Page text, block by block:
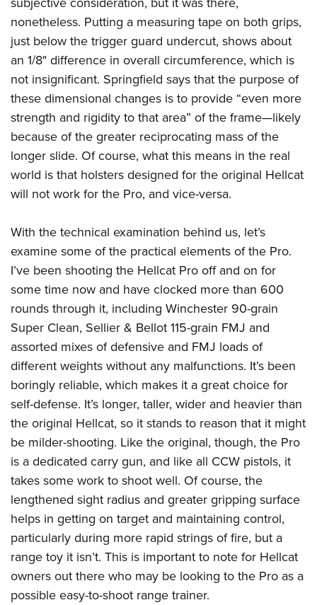
nonetheless. Putting a measuring tape on both grips,
just below the trigger guard undercut, shows about
an 1/8" difference in overall circumference, which is
not insignificant. Springfield says that the purpose of
these dimensional changes is to provide “even more
strength and rigidity to that area” of the frame—likely
because of the greater reciprocating mass of the
longer slide. Of course, what this means in the real
world is that holsters designed for the original Hellcat
will not work for the Pro, and vice-versa.
With the technical examination behind us, let’s
examine some of the practical elements of the Pro.
I’ve been shooting the Hellcat Pro off and on for
some time now and have clocked more than 600
rounds through it, including Winchester 90-grain
Super Clean, Sellier & Bellot 115-grain FMJ and
assorted mixes of defensive and FMJ loads of
different weights without any malfunctions. It’s been
boringly reliable, which makes it a great choice for
self-defense. It’s longer, taller, wider and heavier than
the original Hellcat, so it stands to reason that it might
be milder-shooting. Like the original, though, the Pro
is a dedicated carry gun, and like all CCW pistols, it
takes some work to shoot well. Of course, the
lengthened sight radius and greater gripping surface
helps in getting on target and maintaining control,
particularly during more rapid strings of fire, but a
range toy it isn’t. This is important to note for Hellcat
owners out there who may be looking to the Pro as a
possible easy-to-shoot range trainer.